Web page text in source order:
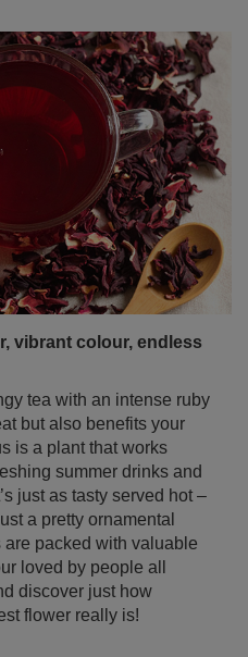
vibrant colour, endless
tea with an intense ruby
but also benefits your
summer drinks and
just as tasty served hot –
a pretty ornamental
packed with valuable
loved by people all
discover just how
flower really is!